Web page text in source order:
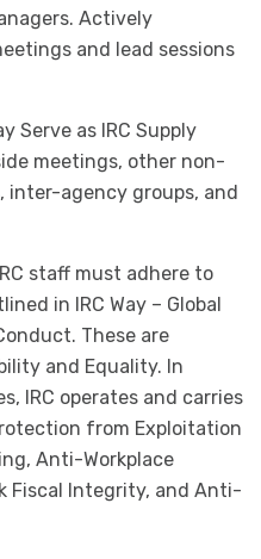
Actively
and lead sessions
Serve as IRC Supply
meetings, other non-
inter-agency groups, and
staff must adhere to
in IRC Way – Global
These are
and Equality. In
IRC operates and carries
from Exploitation
Anti-Workplace
Fiscal Integrity, and Anti-